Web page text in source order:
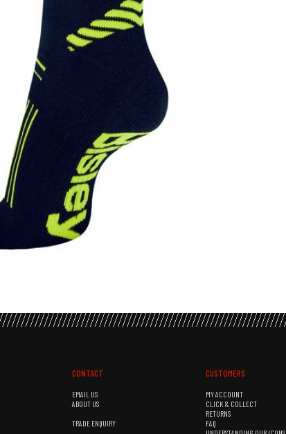
CONTACT
EMAIL US
ABOUT US
TRADE ENQUIRY
CUSTOMERS
MY ACCOUNT
CLICK & COLLECT
RETURNS
FAQ